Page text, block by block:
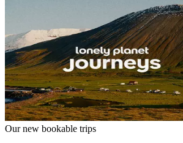
Our new bookable trips